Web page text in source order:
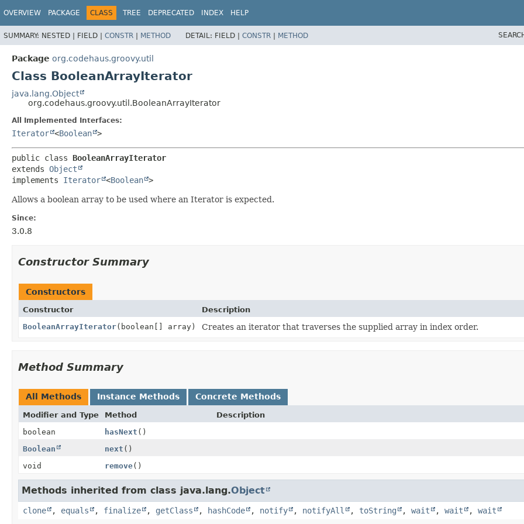
OVERVIEW PACKAGE CLASS TREE DEPRECATED INDEX HELP
SUMMARY: NESTED | FIELD | CONSTR | METHOD DETAIL: FIELD | CONSTR | METHOD
Package org.codehaus.groovy.util
Class BooleanArrayIterator
java.lang.Object
org.codehaus.groovy.util.BooleanArrayIterator
All Implemented Interfaces:
Iterator <Boolean >
public class BooleanArrayIterator
extends Object
implements Iterator <Boolean >
Allows a boolean array to be used where an Iterator is expected.
Since:
3.0.8
Constructor Summary
Constructors
Constructor
Description
BooleanArrayIterator(boolean[] array) Creates an iterator that traverses the supplied array in index order.
Method Summary
All Methods Instance Methods Concrete Methods
Modifier and Type Method
Description
boolean
hasNext ()
Boolean
next ()
void
remove()
Methods inherited from class java.lang.Object
clone , equals , finalize , getClass , hashCode , notify , notifyAll , toString , wait , wait , wait